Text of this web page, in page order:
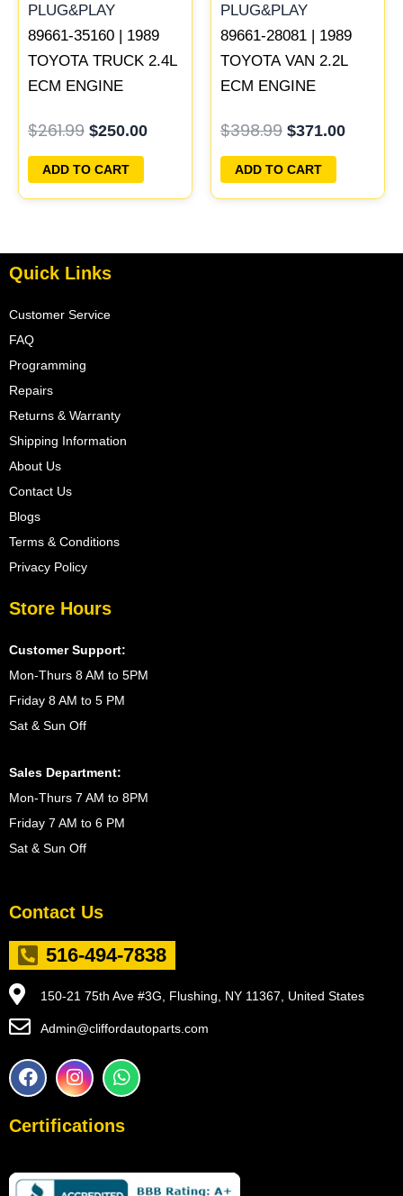
89661-35160 | 1989
TOYOTA TRUCK 2.4L
ECM ENGINE
ECU PROGRAMMED
PLUG&PLAY
$261.99 $250.00
ADD TO CART
89661-28081 | 1989
TOYOTA VAN 2.2L
ECM ENGINE
ECU PROGRAMMED
PLUG&PLAY
$398.99 $371.00
ADD TO CART
Quick Links
Customer Service
FAQ
Programming
Repairs
Returns & Warranty
Shipping Information
About Us
Contact Us
Blogs
Terms & Conditions
Privacy Policy
Store Hours
Customer Support:
Mon-Thurs 8 AM to 5PM
Friday 8 AM to 5 PM
Sat & Sun Off
Sales Department:
Mon-Thurs 7 AM to 8PM
Friday 7 AM to 6 PM
Sat & Sun Off
Contact Us
516-494-7838
150-21 75th Ave #3G, Flushing, NY 11367, United States
Admin@cliffordautoparts.com
F
a
e
o
I
n
t
r
W
h
t
p
Certifications